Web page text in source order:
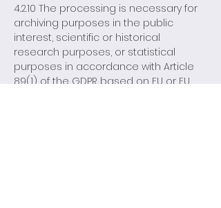
4.2.10 The processing is necessary for
archiving purposes in the public
interest, scientific or historical
research purposes, or statistical
purposes in accordance with Article
89(1) of the GDPR based on EU or EU